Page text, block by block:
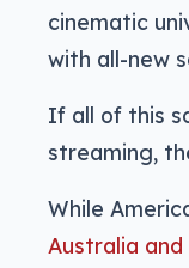
cinematic
with all-new
If all of this
streaming,
While
Australia